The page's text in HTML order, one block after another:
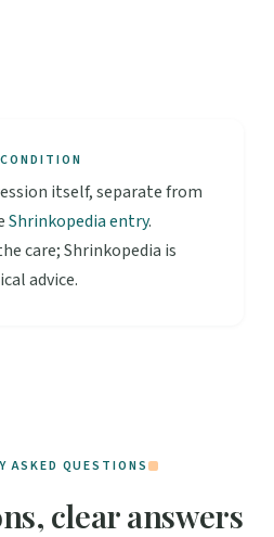
itself, separate from
Shrinkopedia entry.
care; Shrinkopedia is
advice.
ASKED QUESTIONS
clear answers